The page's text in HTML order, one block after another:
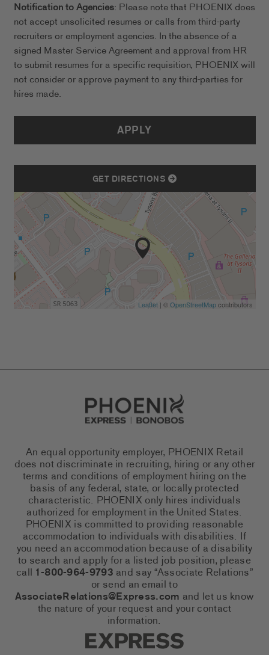
Notification to Agencies: Please note that PHOENIX does
not accept unsolicited resumes or calls from third-party
recruiters or employment agencies. In the absence of a
signed Master Service Agreement and approval from HR
to submit resumes for a specific requisition, PHOENIX will
not consider or approve payment to any third-parties for
hires made.
APPLY
GET DIRECTIONS
Leaflet| ©OpenStreetMapcontributors
Go to Careers homepage
An equal opportunity employer, PHOENIX Retail
does not discriminate in recruiting, hiring or any other
terms and conditions of employment hiring on the
basis of any federal, state, or locally protected
characteristic. PHOENIX only hires individuals
authorized for employment in the United States.
PHOENIX is committed to providing reasonable
accommodation to individuals with disabilities. If
you need an accommodation because of a disability
to search and apply for a listed job position, please
call 1-800-964-9793 and say “Associate Relations”
or send an email to
AssociateRelations@Express.com and let us know
the nature of your request and your contact
information.
Express Social